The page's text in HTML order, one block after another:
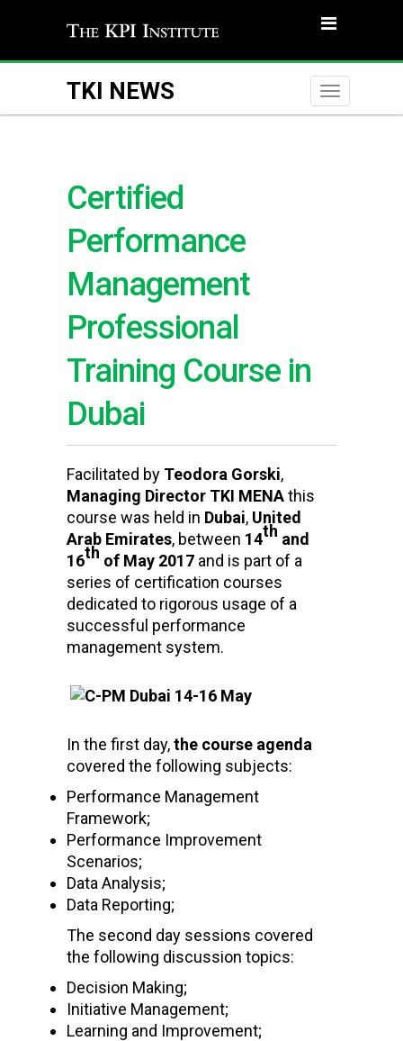
TKI NEWS
Toggle
Certified
Performance
Management
Professional
Training Course in
Dubai
Facilitated by Teodora Gorski,
Managing Director TKI MENAthis
course was held in Dubai, United
Arab Emirates, between 14th and
16th of May 2017 and is part of a
series of certification courses
dedicated to rigorous usage of a
successful performance
management system.
In the first day,the course agenda
covered the following subjects:
Performance Management
Framework;
Performance Improvement
Scenarios;
Data Analysis;
Data Reporting;
The second day sessions covered
the following discussion topics:
Decision Making;
Initiative Management;
Learning and Improvement;